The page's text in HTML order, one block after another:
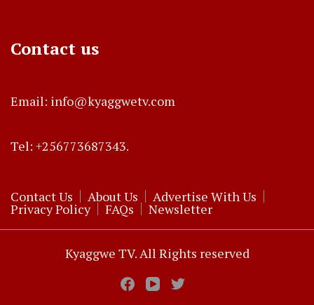
Contact us
Email: info@kyaggwetv.com
Tel: +256773687343.
Contact Us About Us Advertise With Us
Privacy Policy FAQs Newsletter
Kyaggwe TV. All Rights reserved